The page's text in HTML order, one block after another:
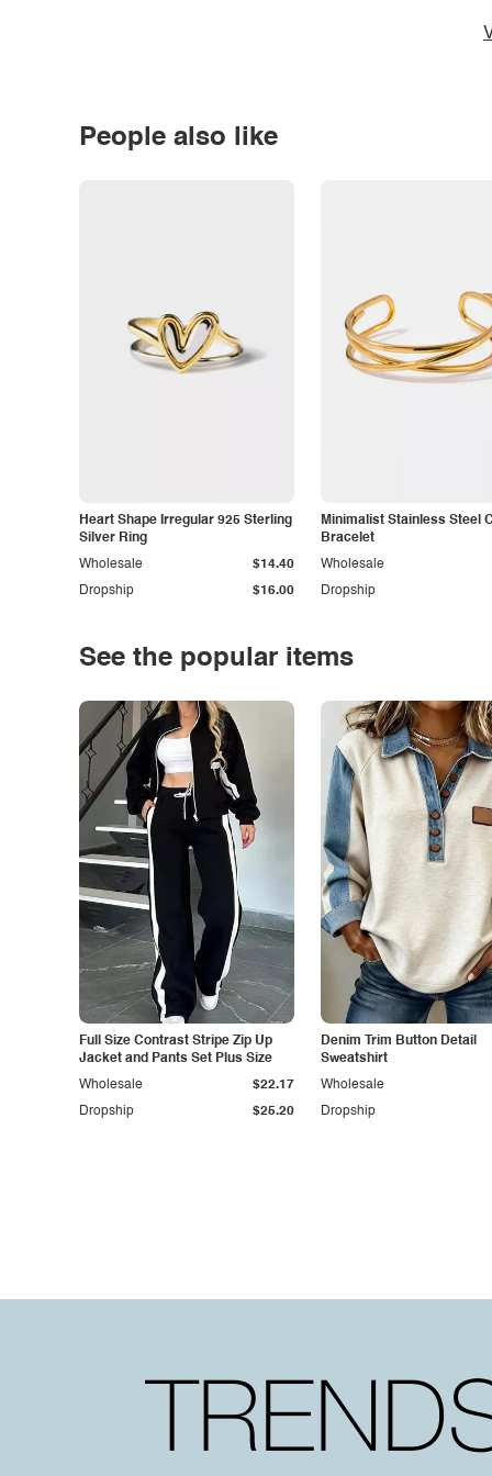
People also like
Heart Shape Irregular 925 Sterling
Silver Ring
Dropship $16.00
Wholesale $14.40
Minimalist Stainless Steel
Bracelet
Dropship
Wholesale
See the popular items
Full Size Contrast Stripe Zip Up
Jacket and Pants Set Plus Size
Dropship $25.20
Wholesale $22.17
Denim Trim Button Detail
Sweatshirt
Dropship
Wholesale